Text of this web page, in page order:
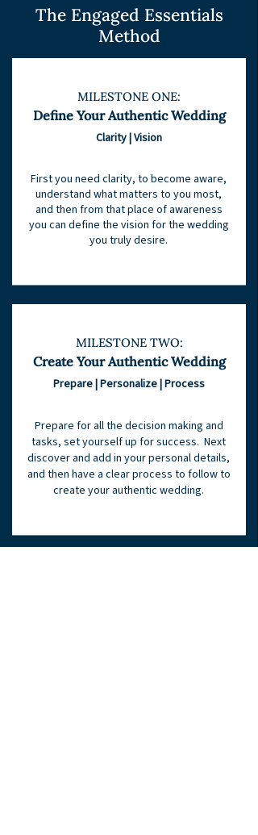
The Engaged Essentials
Method
MILESTONE ONE:
Define Your Authentic Wedding
Clarity | Vision
First you need clarity, to become aware,
understand what matters to you most,
and then from that place of awareness
you can define the vision for the wedding
you truly desire.
MILESTONE TWO:
Create Your Authentic Wedding
Prepare | Personalize | Process
Prepare for all the decision making and
tasks, set yourself up for success. Next
discover and add in your personal details,
and then have a clear process to follow to
create your authentic wedding.